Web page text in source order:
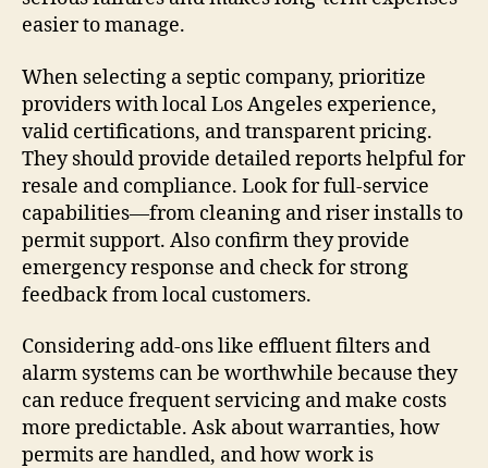
easier to manage.
When selecting a septic company, prioritize
providers with local Los Angeles experience,
valid certifications, and transparent pricing.
They should provide detailed reports helpful for
resale and compliance. Look for full-service
capabilities—from cleaning and riser installs to
permit support. Also confirm they provide
emergency response and check for strong
feedback from local customers.
Considering add-ons like effluent filters and
alarm systems can be worthwhile because they
can reduce frequent servicing and make costs
more predictable. Ask about warranties, how
permits are handled, and how work is